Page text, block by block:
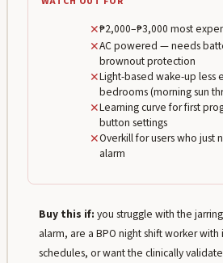
✕₱2,000–₱3,000 most
✕AC powered — needs
brownout protection
✕Light-based wake-up less
bedrooms (morning sun
✕Learning curve for first
button settings
✕Overkill for users who just
alarm
Buy this if: you struggle with the
alarm, are a BPO night shift worker
schedules, or want the clinically